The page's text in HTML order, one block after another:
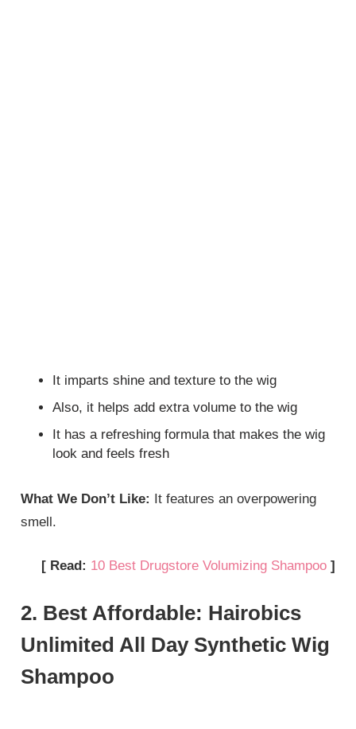
It imparts shine and texture to the wig
Also, it helps add extra volume to the wig
It has a refreshing formula that makes the wig
look and feels fresh
What We Don’t Like:
It features an overpowering
smell.
[ Read: 10 Best Drugstore Volumizing Shampoo]
2. Best Affordable: Hairobics
Unlimited All Day Synthetic Wig
Shampoo